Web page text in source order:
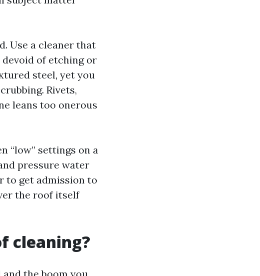
Use a cleaner that
of etching or
steel, yet you
Rivets,
leans too onerous
“low” settings on a
pressure water
to get admission to
the roof itself
cleaning?